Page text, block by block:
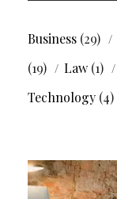
Business(29)
(19)
Law(1)
Technology(4)